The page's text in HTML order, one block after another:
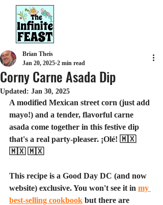
Corny Carne Asada Dip
Brian Theis
Jan 20, 2025 2 min read
Updated: Jan 30, 2025
A modified Mexican street corn (just add
mayo!) and a tender, flavorful carne
asada come together in this festive dip
that's a real party-pleaser. ¡Olé! 🇲🇽
🇲🇽 🇲🇽
This recipe is a Good Day DC (and now
website) exclusive. You won't see it in my
best-selling cookbook but there are